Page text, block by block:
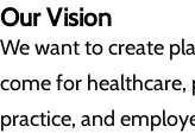
Our Vision
We want to create
come for healthcare,
practice, and